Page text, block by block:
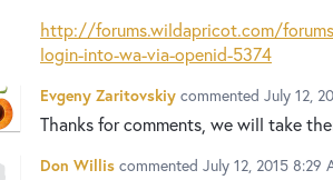
http://forums.wildapricot.com/
login-into-wa-via-openid-5374
Evgeny Zaritovskiy commented July 12,
Thanks for comments, we will take
Don Willis commented July 12, 2015 8:29